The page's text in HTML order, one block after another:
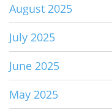
August 2025
July 2025
June 2025
May 2025